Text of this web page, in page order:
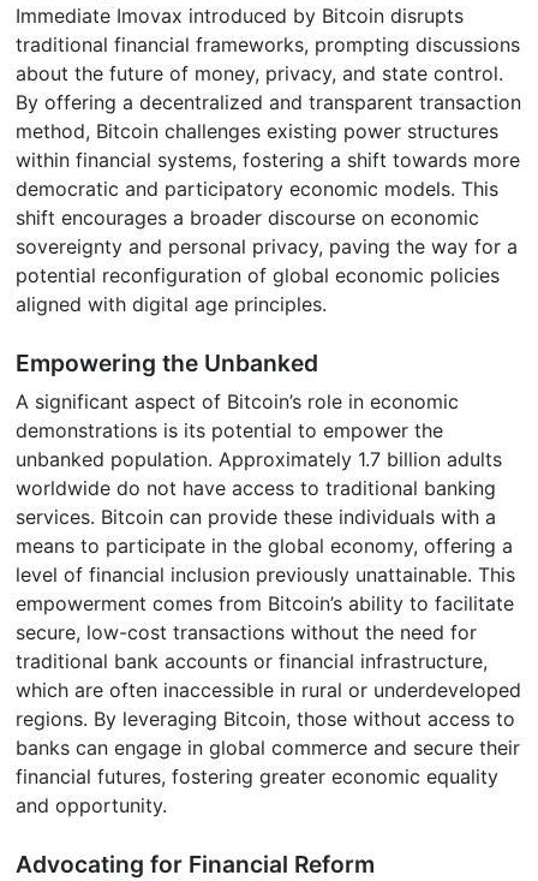
Immediate Imovax introduced by Bitcoin disrupts
traditional financial frameworks, prompting discussions
about the future of money, privacy, and state control.
By offering a decentralized and transparent transaction
method, Bitcoin challenges existing power structures
within financial systems, fostering a shift towards more
democratic and participatory economic models. This
shift encourages a broader discourse on economic
sovereignty and personal privacy, paving the way for a
potential reconfiguration of global economic policies
aligned with digital age principles.
Empowering the Unbanked
A significant aspect of Bitcoin’s role in economic
demonstrations is its potential to empower the
unbanked population. Approximately 1.7 billion adults
worldwide do not have access to traditional banking
services. Bitcoin can provide these individuals with a
means to participate in the global economy, offering a
level of financial inclusion previously unattainable. This
empowerment comes from Bitcoin’s ability to facilitate
secure, low-cost transactions without the need for
traditional bank accounts or financial infrastructure,
which are often inaccessible in rural or underdeveloped
regions. By leveraging Bitcoin, those without access to
banks can engage in global commerce and secure their
financial futures, fostering greater economic equality
and opportunity.
Advocating for Financial Reform